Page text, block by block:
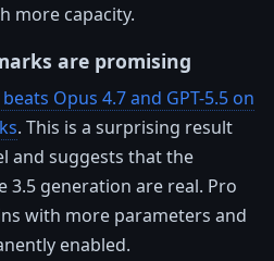
more capacity.
are promising
Opus 4.7 and GPT-5.5 on
. This is a surprising result
and suggests that the
generation are real. Pro
with more parameters and
enabled.